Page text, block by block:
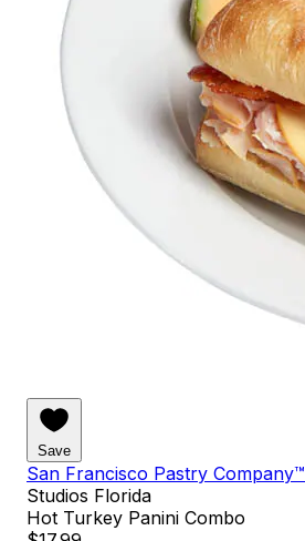
Save
San Francisco Pastry Company™
Studios Florida
Hot Turkey Panini Combo